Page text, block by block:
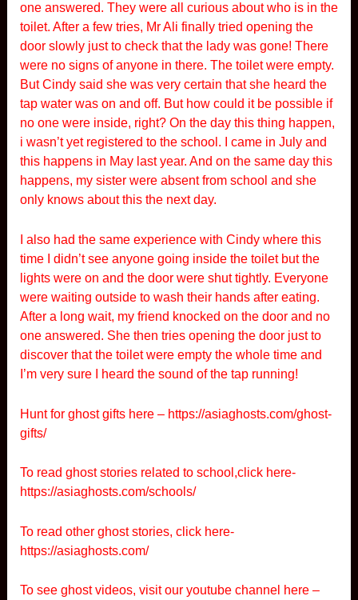
one answered. They were all curious about who is in the
toilet. After a few tries, Mr Ali finally tried opening the
door slowly just to check that the lady was gone! There
were no signs of anyone in there. The toilet were empty.
But Cindy said she was very certain that she heard the
tap water was on and off. But how could it be possible if
no one were inside, right? On the day this thing happen,
i wasn’t yet registered to the school. I came in July and
this happens in May last year. And on the same day this
happens, my sister were absent from school and she
only knows about this the next day.
I also had the same experience with Cindy where this
time I didn’t see anyone going inside the toilet but the
lights were on and the door were shut tightly. Everyone
were waiting outside to wash their hands after eating.
After a long wait, my friend knocked on the door and no
one answered. She then tries opening the door just to
discover that the toilet were empty the whole time and
I’m very sure I heard the sound of the tap running!
Hunt for ghost gifts here – https://asiaghosts.com/ghost-
gifts/
To read ghost stories related to school,click here-
https://asiaghosts.com/schools/
To read other ghost stories, click here-
https://asiaghosts.com/
To see ghost videos, visit our youtube channel here –